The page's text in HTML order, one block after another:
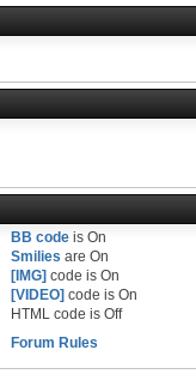
BB code isOn
Smilies areOn
[IMG] code isOn
[VIDEO] code isOn
HTML code isOff
Forum Rules